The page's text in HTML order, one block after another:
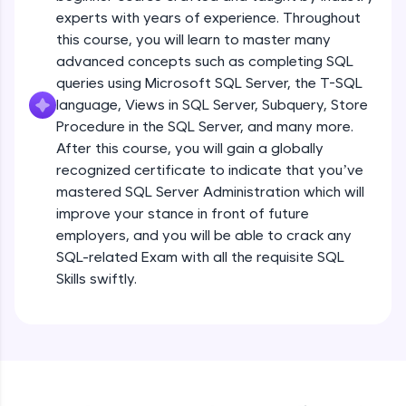
all in the cloud!
Try Now>
Leaderboard
Climb the leaderboard as you earn Geekoins by
featured, making learning competitive and
rewarding. Keep going—you could be next!
Explore More
Rewards
experts with years of experience. Throughout
this course, you will learn to master many
advanced concepts such as completing SQL
queries using Microsoft SQL Server, the T-SQL
language, Views in SQL Server, Subquery, Store
Procedure in the SQL Server, and many more.
After this course, you will gain a globally
recognized certificate to indicate that you’ve
mastered SQL Server Administration which will
improve your stance in front of future
employers, and you will be able to crack any
SQL-related Exam with all the requisite SQL
Skills swiftly.
Introduction
Free Sample Videos
Beginner Module
What is Database & about RDBMS